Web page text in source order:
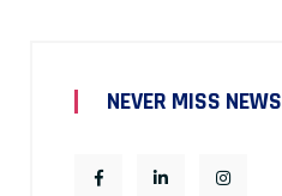
NEVER MISS NEWS